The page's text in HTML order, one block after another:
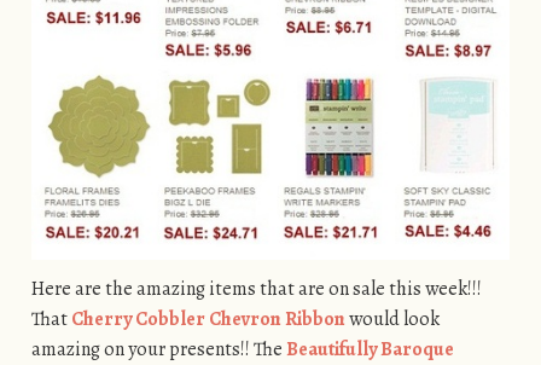
Here are the amazing items that are on sale this week!!!
ThatCherry Cobbler Chevron Ribbonwould look
amazing on your presents!! TheBeautifully Baroque